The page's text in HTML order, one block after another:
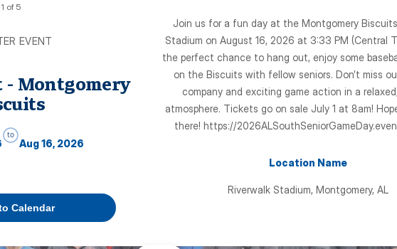
1 of 5
EVENT
- Montgomery
to
Aug 16, 2026
Calendar
Join us for a fun day at the Montgomery
Stadium on August 16, 2026 at 3:33 PM (Central
the perfect chance to hang out, enjoy some
on the Biscuits with fellow seniors. Don’t miss
company and exciting game action in a
atmosphere. Tickets go on sale July 1 at 8am!
there! https://
Location Name
Riverwalk Stadium, Montgomery, AL